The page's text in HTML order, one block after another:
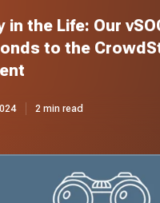
in the Life: Our
to the
2 min read